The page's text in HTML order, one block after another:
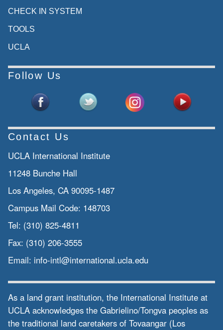
CHECK IN SYSTEM
TOOLS
UCLA
Follow Us
Contact Us
UCLA International Institute
11248 Bunche Hall
Los Angeles, CA 90095-1487
Campus Mail Code: 148703
Tel: (310) 825-4811
Fax: (310) 206-3555
Email: info-intl@international.ucla.edu
As a land grant institution, the International Institute at
UCLA acknowledges the Gabrielino/Tongva peoples as
the traditional land caretakers of Tovaangar (Los